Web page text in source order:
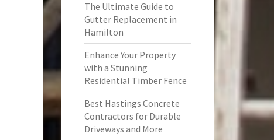
The Ultimate Guide to
Gutter Replacement in
Hamilton
Enhance Your Property
with a Stunning
Residential Timber Fence
Best Hastings Concrete
Contractors for Durable
Driveways and More